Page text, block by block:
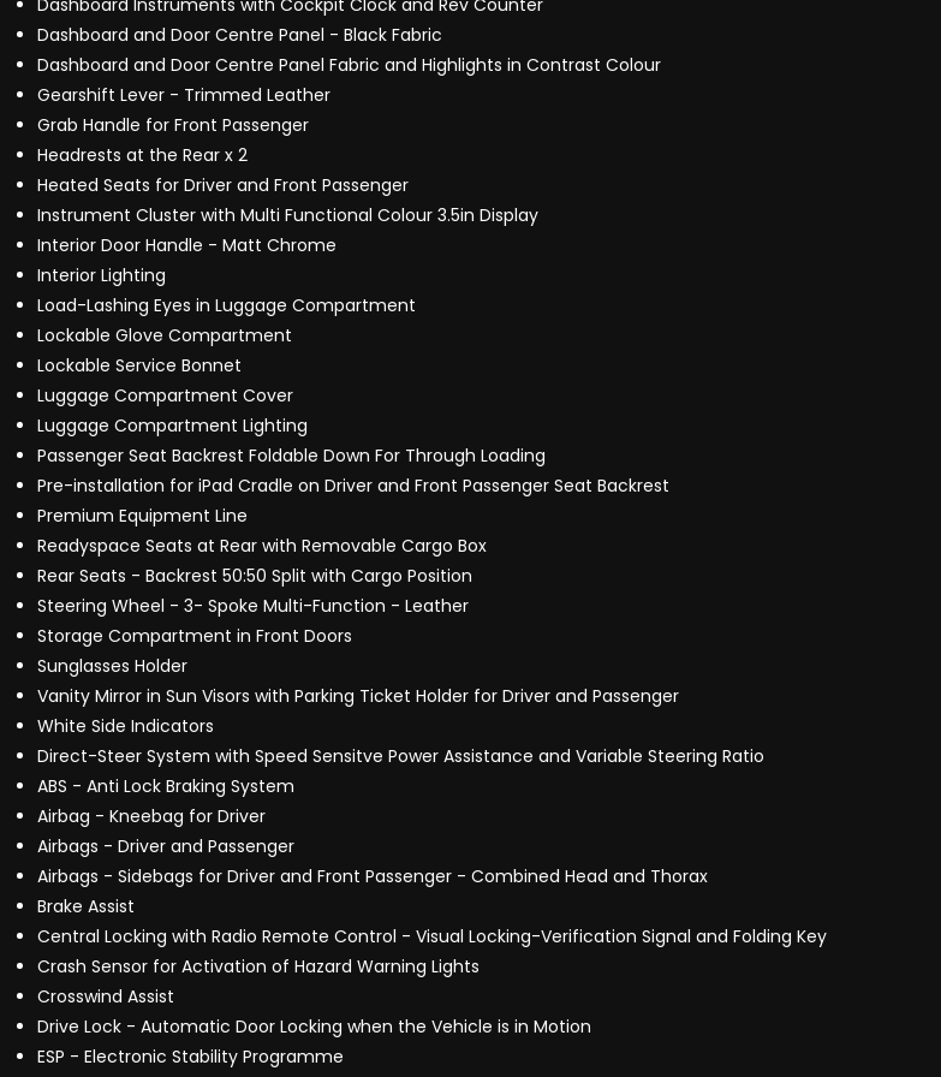
Dashboard Instruments with Cockpit Clock and Rev Counter
Dashboard and Door Centre Panel - Black Fabric
Dashboard and Door Centre Panel Fabric and Highlights in Contrast Colour
Gearshift Lever - Trimmed Leather
Grab Handle for Front Passenger
Headrests at the Rear x 2
Heated Seats for Driver and Front Passenger
Instrument Cluster with Multi Functional Colour 3.5in Display
Interior Door Handle - Matt Chrome
Interior Lighting
Load-Lashing Eyes in Luggage Compartment
Lockable Glove Compartment
Lockable Service Bonnet
Luggage Compartment Cover
Luggage Compartment Lighting
Passenger Seat Backrest Foldable Down For Through Loading
Pre-installation for iPad Cradle on Driver and Front Passenger Seat Backrest
Premium Equipment Line
Readyspace Seats at Rear with Removable Cargo Box
Rear Seats - Backrest 50:50 Split with Cargo Position
Steering Wheel - 3- Spoke Multi-Function - Leather
Storage Compartment in Front Doors
Sunglasses Holder
Vanity Mirror in Sun Visors with Parking Ticket Holder for Driver and Passenger
White Side Indicators
Direct-Steer System with Speed Sensitve Power Assistance and Variable Steering Ratio
ABS - Anti Lock Braking System
Airbag - Kneebag for Driver
Airbags - Driver and Passenger
Airbags - Sidebags for Driver and Front Passenger - Combined Head and Thorax
Brake Assist
Central Locking with Radio Remote Control - Visual Locking-Verification Signal and Folding Key
Crash Sensor for Activation of Hazard Warning Lights
Crosswind Assist
Drive Lock - Automatic Door Locking when the Vehicle is in Motion
ESP - Electronic Stability Programme